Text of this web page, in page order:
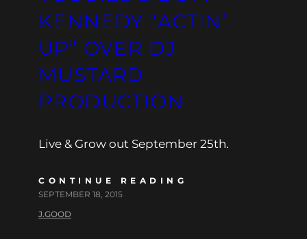
KENNEDY “ACTIN’
UP” OVER DJ
MUSTARD
PRODUCTION
Live & Grow out September 25th.
CONTINUE READING
SEPTEMBER 18, 2015
J.GOOD